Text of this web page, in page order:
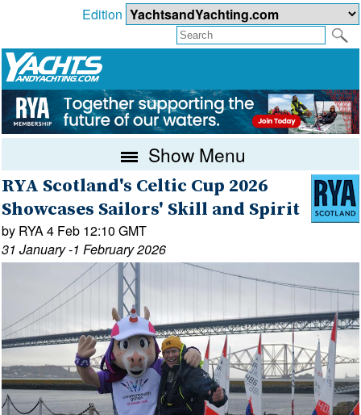
Edition
Show Menu
RYA Scotland's Celtic Cup 2026
Showcases Sailors' Skill and Spirit
by RYA 4 Feb 12:10 GMT
31 January -1 February 2026